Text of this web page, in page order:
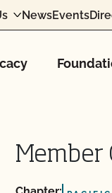
NewsEvents
Member